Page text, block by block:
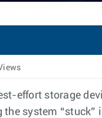
effort storage
system “stuck”